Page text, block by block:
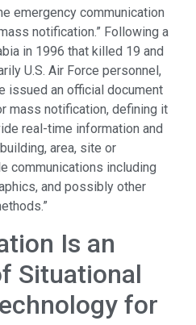
emergency communication
notification.” Following a
in 1996 that killed 19 and
U.S. Air Force personnel,
issued an official document
mass notification, defining it
real-time information and
area, site or
communications including
and possibly other
Is an
Situational
for